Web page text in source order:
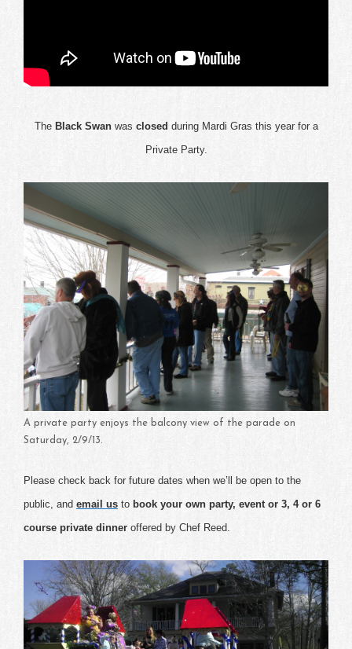
The Black Swanwas closed during Mardi Gras this year for a
Private Party.
A private party enjoys the balcony view of the parade on
Saturday, 2/9/13.
Please check back for future dates when we’ll be open to the
public, and email us to book your own party, event or 3, 4 or 6
course private dinner offered by Chef Reed.